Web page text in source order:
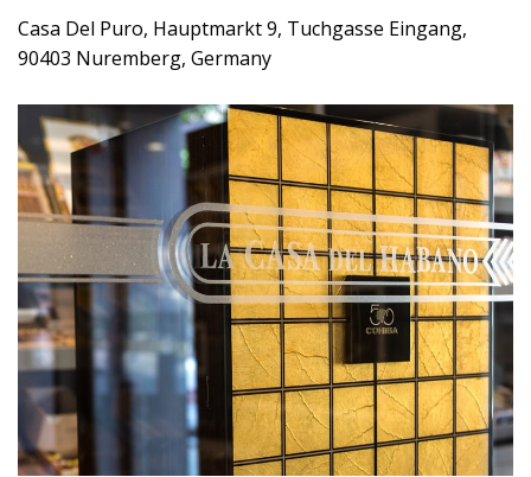
Casa Del Puro, Hauptmarkt 9, Tuchgasse Eingang,
90403 Nuremberg, Germany